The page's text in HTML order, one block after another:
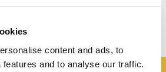
content and ads, to
and to analyse our traffic.